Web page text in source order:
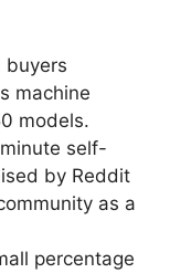
buyers
machine
models.
self-
by Reddit
as a
percentage